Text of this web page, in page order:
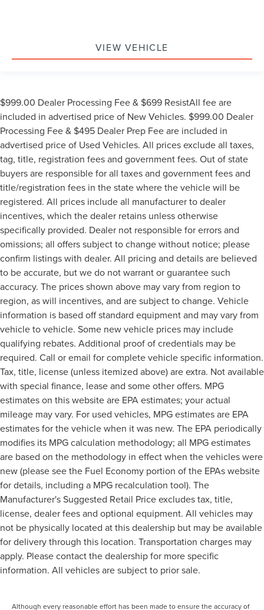
VIEW VEHICLE
$999.00 Dealer Processing Fee & $699 ResistAll fee are
included in advertised price of New Vehicles. $999.00 Dealer
Processing Fee & $495 Dealer Prep Fee are included in
advertised price of Used Vehicles. All prices exclude all taxes,
tag, title, registration fees and government fees. Out of state
buyers are responsible for all taxes and government fees and
title/registration fees in the state where the vehicle will be
registered. All prices include all manufacturer to dealer
incentives, which the dealer retains unless otherwise
specifically provided. Dealer not responsible for errors and
omissions; all offers subject to change without notice; please
confirm listings with dealer. All pricing and details are believed
to be accurate, but we do not warrant or guarantee such
accuracy. The prices shown above may vary from region to
region, as will incentives, and are subject to change. Vehicle
information is based off standard equipment and may vary from
vehicle to vehicle. Some new vehicle prices may include
qualifying rebates. Additional proof of credentials may be
required. Call or email for complete vehicle specific information.
Tax, title, license (unless itemized above) are extra. Not available
with special finance, lease and some other offers. MPG
estimates on this website are EPA estimates; your actual
mileage may vary. For used vehicles, MPG estimates are EPA
estimates for the vehicle when it was new. The EPA periodically
modifies its MPG calculation methodology; all MPG estimates
are based on the methodology in effect when the vehicles were
new (please see the Fuel Economy portion of the EPAs website
for details, including a MPG recalculation tool). The
Manufacturer's Suggested Retail Price excludes tax, title,
license, dealer fees and optional equipment. All vehicles may
not be physically located at this dealership but may be available
for delivery through this location. Transportation charges may
apply. Please contact the dealership for more specific
information. All vehicles are subject to prior sale.
Although every reasonable effort has been made to ensure the accuracy of